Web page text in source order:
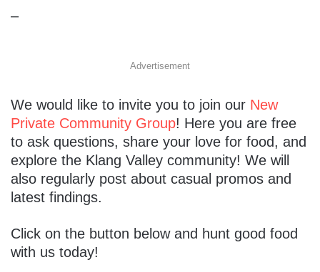
–
Advertisement
We would like to invite you to join our New
Private Community Group! Here you are free
to ask questions, share your love for food, and
explore the Klang Valley community! We will
also regularly post about casual promos and
latest findings.
Click on the button below and hunt good food
with us today!